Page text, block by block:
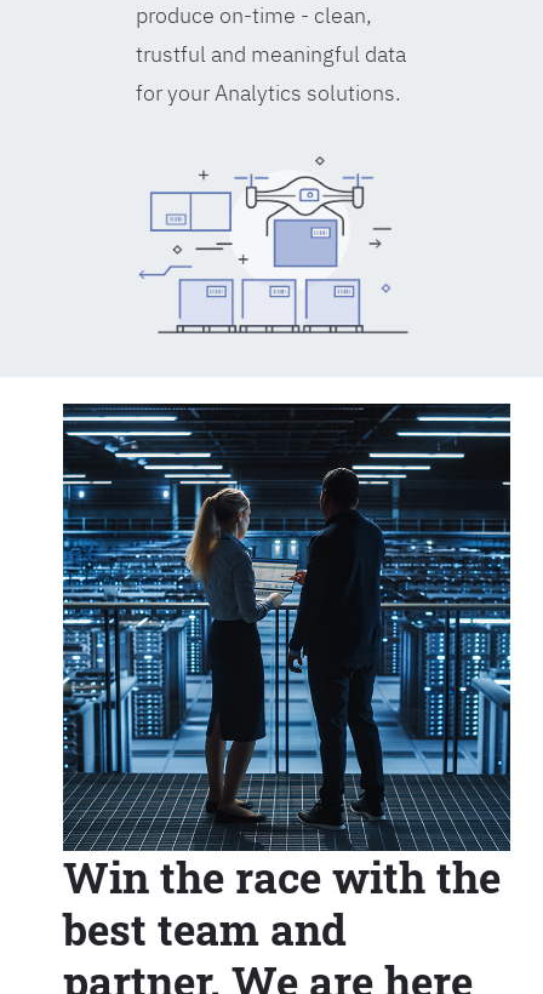
produce on-time - clean,
trustful and meaningful data
for your Analytics solutions.
Win the race with the
best team and
partner. We are here